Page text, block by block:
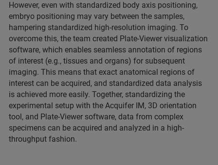
However, even with standardized body axis positioning,
embryo positioning may vary between the samples,
hampering standardized high-resolution imaging. To
overcome this, the team created Plate-Viewer visualization
software, which enables seamless annotation of regions
of interest (e.g., tissues and organs) for subsequent
imaging. This means that exact anatomical regions of
interest can be acquired, and standardized data analysis
is achieved more easily. Together, standardizing the
experimental setup with the Acquifer IM, 3D orientation
tool, and Plate-Viewer software, data from complex
specimens can be acquired and analyzed in a high-
throughput fashion.